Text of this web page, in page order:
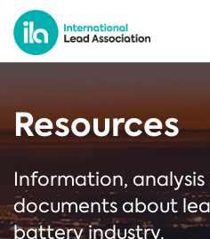
Resources
Information,
documents about
battery industry.